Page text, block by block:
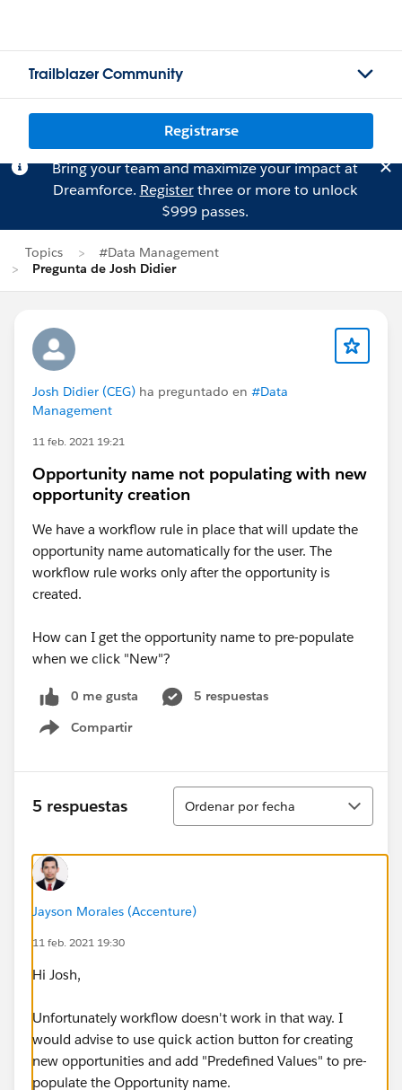
Trailblazer Community
Registrarse
Bring your team and maximize your impact at
Dreamforce. Registerthree or more to unlock
$999 passes.
Topics
#Data Management
Pregunta de Josh Didier
Josh Didier (CEG) ha preguntado en #Data
Management
11 feb. 2021 19:21
Opportunity name not populating with new
opportunity creation
We have a workflow rule in place that will update the
opportunity name automatically for the user. The
workflow rule works only after the opportunity is
created.
How can I get the opportunity name to pre-populate
when we click "New"?
0 me gusta
5 respuestas
Compartir
Show menu
5 respuestas
Ordenar
Ordenar por fecha
Jayson Morales (Accenture)
11 feb. 2021 19:30
Hi Josh,
Unfortunately workflow doesn't work in that way. I
would advise to use quick action button for creating
new opportunities and add "Predefined Values" to pre-
populate the Opportunity name.